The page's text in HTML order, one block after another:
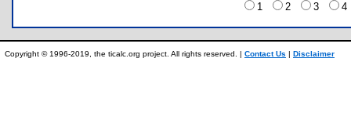
1
2 3
Copyright © 1996-2019, the ticalc.org project. All rights reserved. | Contact Us | Disclaimer